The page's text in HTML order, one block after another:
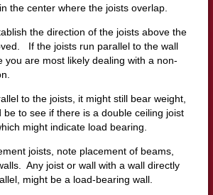
the center where the joists overlap.
the direction of the joists above the
If the joists run parallel to the wall
you are most likely dealing with a non-
to the joists, it might still bear weight,
be to see if there is a double ceiling joist
might indicate load bearing.
joists, note placement of beams,
Any joist or wall with a wall directly
might be a load-bearing wall.